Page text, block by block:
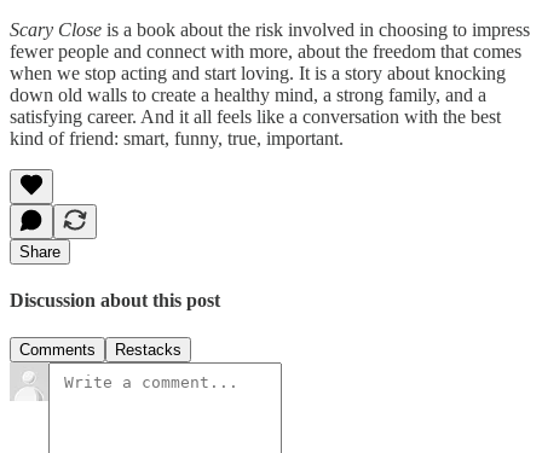
Scary Close is a book about the risk involved in choosing to impress
fewer people and connect with more, about the freedom that comes
when we stop acting and start loving. It is a story about knocking
down old walls to create a healthy mind, a strong family, and a
satisfying career. And it all feels like a conversation with the best
kind of friend: smart, funny, true, important.
Share
Discussion about this post
Comments Restacks